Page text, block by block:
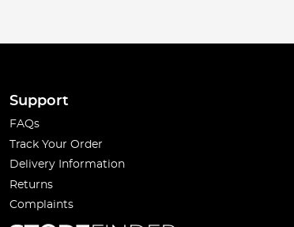
Support
FAQs
Track Your Order
Delivery Information
Returns
Complaints